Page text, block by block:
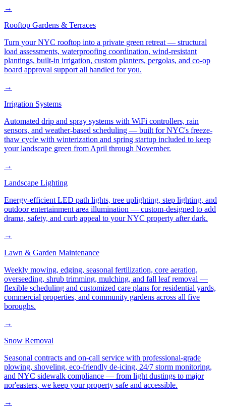
→
Rooftop Gardens & Terraces
Turn your NYC rooftop into a private green retreat — structural
load assessments, waterproofing coordination, wind-resistant
plantings, built-in irrigation, custom planters, pergolas, and co-op
board approval support all handled for you.
→
Irrigation Systems
Automated drip and spray systems with WiFi controllers, rain
sensors, and weather-based scheduling — built for NYC's freeze-
thaw cycle with winterization and spring startup included to keep
your landscape green from April through November.
→
Landscape Lighting
Energy-efficient LED path lights, tree uplighting, step lighting, and
outdoor entertainment area illumination — custom-designed to add
drama, safety, and curb appeal to your NYC property after dark.
→
Lawn & Garden Maintenance
Weekly mowing, edging, seasonal fertilization, core aeration,
overseeding, shrub trimming, mulching, and fall leaf removal —
flexible scheduling and customized care plans for residential yards,
commercial properties, and community gardens across all five
boroughs.
→
Snow Removal
Seasonal contracts and on-call service with professional-grade
plowing, shoveling, eco-friendly de-icing, 24/7 storm monitoring,
and NYC sidewalk compliance — from light dustings to major
nor'easters, we keep your property safe and accessible.
→